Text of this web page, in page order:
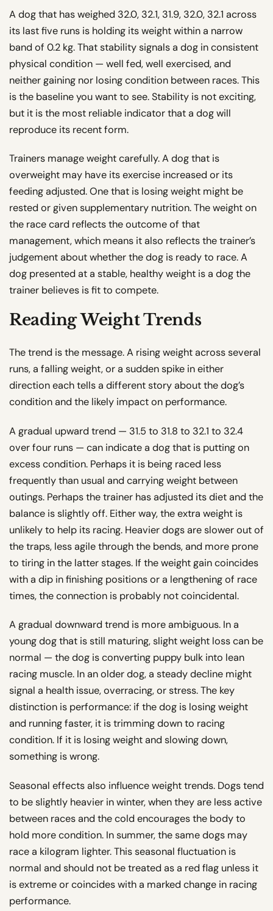
A dog that has weighed 32.0, 32.1, 31.9, 32.0, 32.1 across
its last five runs is holding its weight within a narrow
band of 0.2 kg. That stability signals a dog in consistent
physical condition — well fed, well exercised, and
neither gaining nor losing condition between races. This
is the baseline you want to see. Stability is not exciting,
but it is the most reliable indicator that a dog will
reproduce its recent form.
Trainers manage weight carefully. A dog that is
overweight may have its exercise increased or its
feeding adjusted. One that is losing weight might be
rested or given supplementary nutrition. The weight on
the race card reflects the outcome of that
management, which means it also reflects the trainer’s
judgement about whether the dog is ready to race. A
dog presented at a stable, healthy weight is a dog the
trainer believes is fit to compete.
Reading Weight Trends
The trend is the message. A rising weight across several
runs, a falling weight, or a sudden spike in either
direction each tells a different story about the dog’s
condition and the likely impact on performance.
A gradual upward trend — 31.5 to 31.8 to 32.1 to 32.4
over four runs — can indicate a dog that is putting on
excess condition. Perhaps it is being raced less
frequently than usual and carrying weight between
outings. Perhaps the trainer has adjusted its diet and the
balance is slightly off. Either way, the extra weight is
unlikely to help its racing. Heavier dogs are slower out of
the traps, less agile through the bends, and more prone
to tiring in the latter stages. If the weight gain coincides
with a dip in finishing positions or a lengthening of race
times, the connection is probably not coincidental.
A gradual downward trend is more ambiguous. In a
young dog that is still maturing, slight weight loss can be
normal — the dog is converting puppy bulk into lean
racing muscle. In an older dog, a steady decline might
signal a health issue, overracing, or stress. The key
distinction is performance: if the dog is losing weight
and running faster, it is trimming down to racing
condition. If it is losing weight and slowing down,
something is wrong.
Seasonal effects also influence weight trends. Dogs tend
to be slightly heavier in winter, when they are less active
between races and the cold encourages the body to
hold more condition. In summer, the same dogs may
race a kilogram lighter. This seasonal fluctuation is
normal and should not be treated as a red flag unless it
is extreme or coincides with a marked change in racing
performance.